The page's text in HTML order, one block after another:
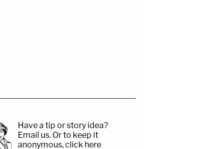
Have a tip or story idea?
Email us. Or to keep it
anonymous, click here.